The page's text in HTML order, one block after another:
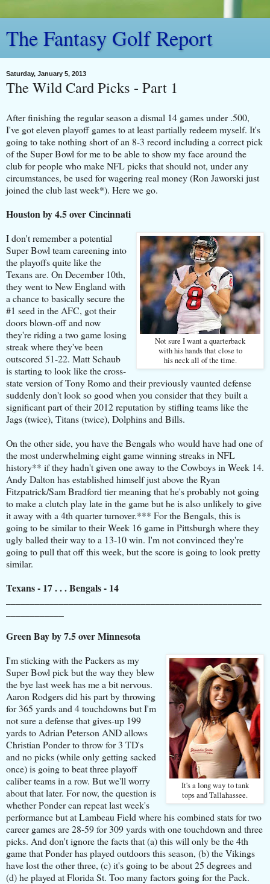
The Fantasy Golf Report
Saturday, January 5, 2013
The Wild Card Picks - Part 1
After finishing the regular season a dismal 14 games under .500,
I've got eleven playoff games to at least partially redeem myself. It's
going to take nothing short of an 8-3 record including a correct pick
of the Super Bowl for me to be able to show my face around the
club for people who make NFL picks that should not, under any
circumstances, be used for wagering real money (Ron Jaworski just
joined the club last week*). Here we go.
Houston by 4.5 over Cincinnati
Not sure I want a quarterback
with his hands that close to
his neck all of the time.
I don't remember a potential
Super Bowl team careening into
the playoffs quite like the
Texans are. On December 10th,
they went to New England with
a chance to basically secure the
#1 seed in the AFC, got their
doors blown-off and now
they're riding a two game losing
streak where they've been
outscored 51-22. Matt Schaub
is starting to look like the cross-
state version of Tony Romo and their previously vaunted defense
suddenly don't look so good when you consider that they built a
significant part of their 2012 reputation by stifling teams like the
Jags (twice), Titans (twice), Dolphins and Bills.
On the other side, you have the Bengals who would have had one of
the most underwhelming eight game winning streaks in NFL
history** if they hadn't given one away to the Cowboys in Week 14.
Andy Dalton has established himself just above the Ryan
Fitzpatrick/Sam Bradford tier meaning that he's probably not going
to make a clutch play late in the game but he is also unlikely to give
it away with a 4th quarter turnover.*** For the Bengals, this is
going to be similar to their Week 16 game in Pittsburgh where they
ugly balled their way to a 13-10 win. I'm not convinced they're
going to pull that off this week, but the score is going to look pretty
similar.
Texans - 17 . . . Bengals - 14
Green Bay by 7.5 over Minnesota
It's a long way to tank
tops and Tallahassee.
I'm sticking with the Packers as my
Super Bowl pick but the way they blew
the bye last week has me a bit nervous.
Aaron Rodgers did his part by throwing
for 365 yards and 4 touchdowns but I'm
not sure a defense that gives-up 199
yards to Adrian Peterson AND allows
Christian Ponder to throw for 3 TD's
and no picks (while only getting sacked
once) is going to beat three playoff
caliber teams in a row. But we'll worry
about that later. For now, the question is
whether Ponder can repeat last week's
performance but at Lambeau Field where his combined stats for two
career games are 28-59 for 309 yards with one touchdown and three
picks. And don't ignore the facts that (a) this will only be the 4th
game that Ponder has played outdoors this season, (b) the Vikings
have lost the other three, (c) it's going to be about 25 degrees and
(d) he played at Florida St. Too many factors going for the Pack.